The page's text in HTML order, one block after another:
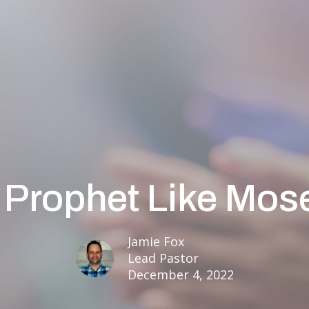
Like
Jamie Fox
Lead Pastor
December 4, 2022